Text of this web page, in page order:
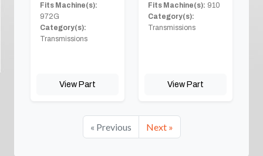
Fits Machine(s):
972G
Category(s):
Transmissions
View Part
Fits Machine(s): 910
Category(s):
Transmissions
View Part
« Previous Next »